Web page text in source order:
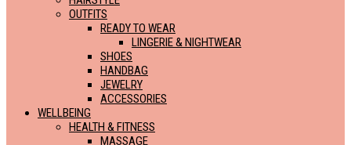
OUTFITS
READY TO WEAR
LINGERIE & NIGHTWEAR
SHOES
HANDBAG
JEWELRY
ACCESSORIES
WELLBEING
HEALTH & FITNESS
MASSAGE